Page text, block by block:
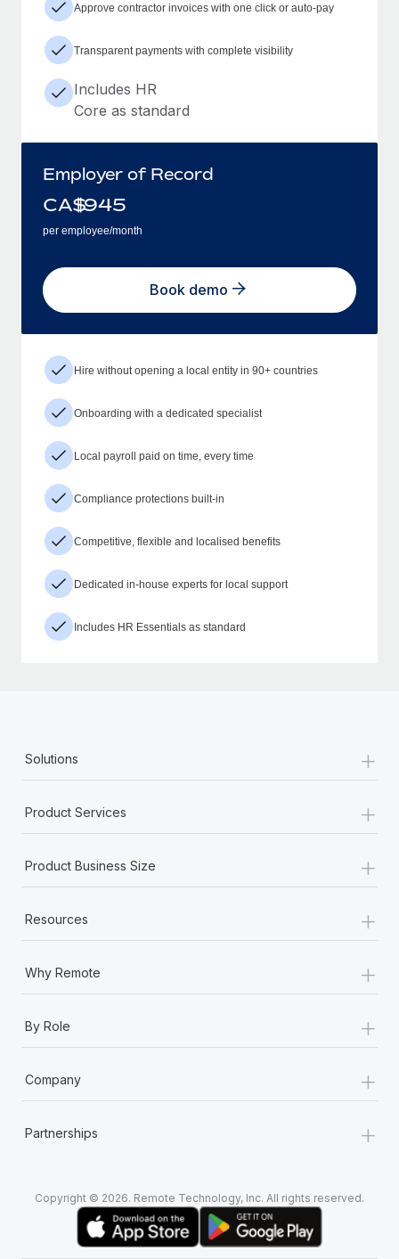
Approve contractor invoices with one click or auto-pay
Transparent payments with complete visibility
Includes HR
Core as standard
Employer of Record
CA$945
per employee/month
Book demo
Hire without opening a local entity in 90+ countries
Onboarding with a dedicated specialist
Local payroll paid on time, every time
Compliance protections built-in
Competitive, flexible and localised benefits
Dedicated in-house experts for local support
Includes HR Essentials as standard
Solutions +
Product Services +
Product Business Size +
Resources +
Why Remote +
By Role +
Company +
Partnerships +
Copyright © 2026. Remote Technology, Inc. All rights reserved.